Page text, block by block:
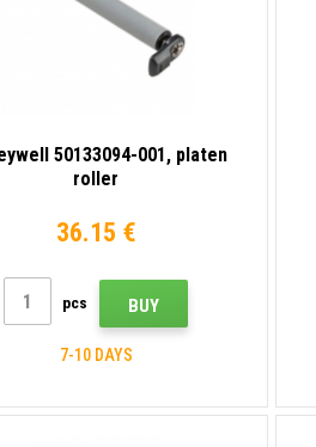
50133094-001, platen
roller
36.15 €
pcs BUY
7-10 DAYS